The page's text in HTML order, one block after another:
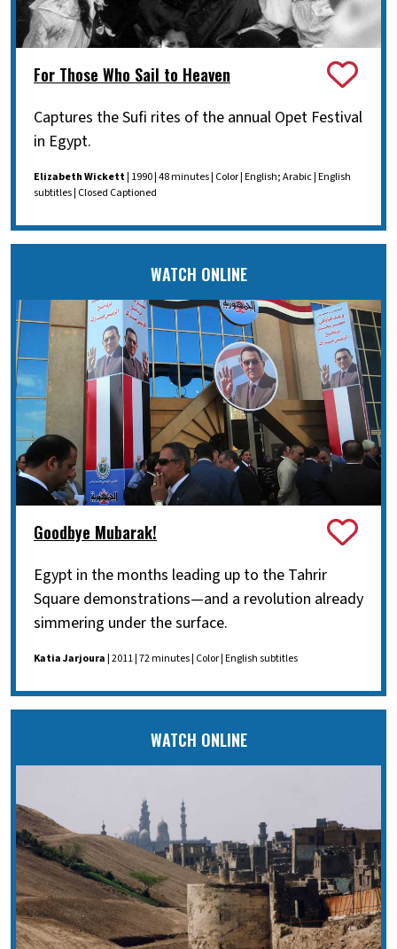
For Those Who Sail to Heaven
Captures the Sufi rites of the annual Opet Festival
in Egypt.
Elizabeth Wickett| 1990 | 48 minutes | Color | English; Arabic | English
subtitles | Closed Captioned
WATCH ONLINE
Goodbye Mubarak!
Egypt in the months leading up to the Tahrir
Square demonstrations—and a revolution already
simmering under the surface.
Katia Jarjoura| 2011 | 72 minutes | Color | English subtitles
WATCH ONLINE